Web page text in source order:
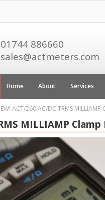
01744 886660
sales@actmeters.com
Home About Services
ACT/260 AC/DC TRMS
MILLIAMP